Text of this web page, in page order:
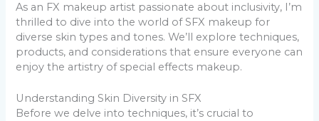
As an FX makeup artist passionate about inclusivity, I’m
thrilled to dive into the world of SFX makeup for
diverse skin types and tones. We’ll explore techniques,
products, and considerations that ensure everyone can
enjoy the artistry of special effects makeup.
Understanding Skin Diversity in SFX
Before we delve into techniques, it’s crucial to